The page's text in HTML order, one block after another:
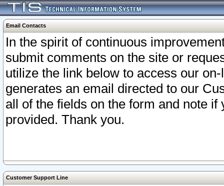
Email Contacts
In the spirit of continuous
submit comments on the site or
utilize the link below to access our
generates an email directed to our
all of the fields on the form and note
provided. Thank you.
Customer Support Line